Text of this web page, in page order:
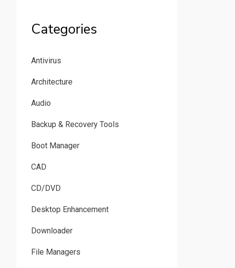
Categories
Antivirus
Architecture
Audio
Backup & Recovery Tools
Boot Manager
CAD
CD/DVD
Desktop Enhancement
Downloader
File Managers